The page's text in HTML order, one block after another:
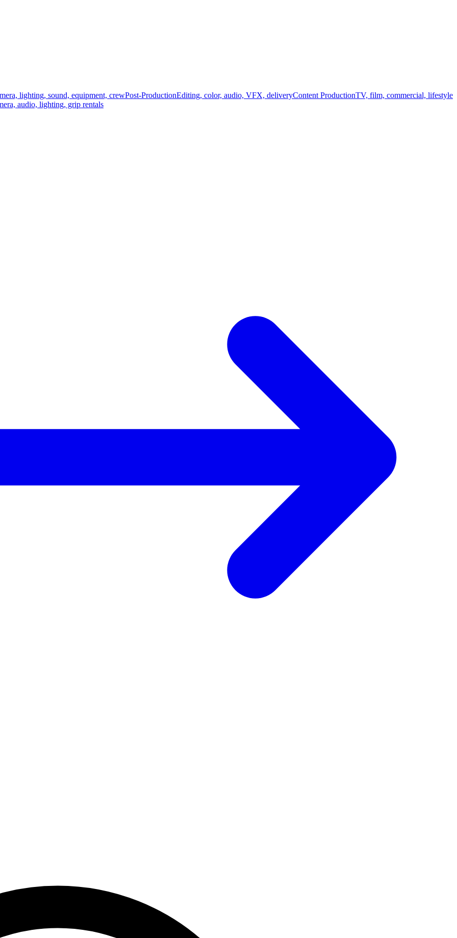
lighting, sound, equipment, crewPost-ProductionEditing, color, audio, VFX, deliveryContent ProductionTV, film, commercial, lifestyle
audio, lighting, grip rentals